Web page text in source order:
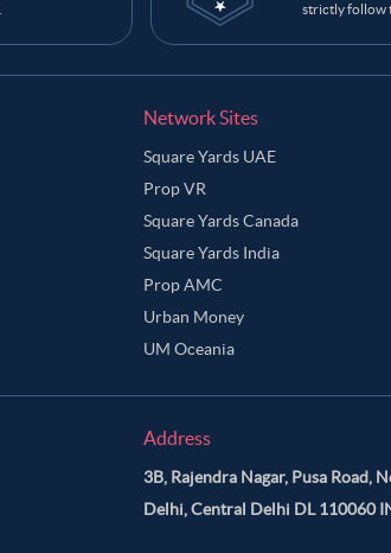
strictly follow
Network Sites
Square Yards UAE
Prop VR
Square Yards Canada
Square Yards India
Prop AMC
Urban Money
UM Oceania
Address
3B, Rajendra Nagar, Pusa Road,
Delhi, Central Delhi DL 110060